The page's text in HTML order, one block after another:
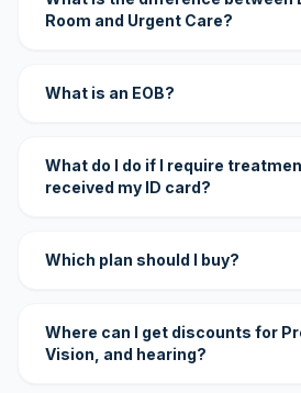
Room and Urgent Care?
What is an EOB?
What do I do if I require
received my ID card?
Which plan should I buy?
Where can I get discounts for
Vision, and hearing?